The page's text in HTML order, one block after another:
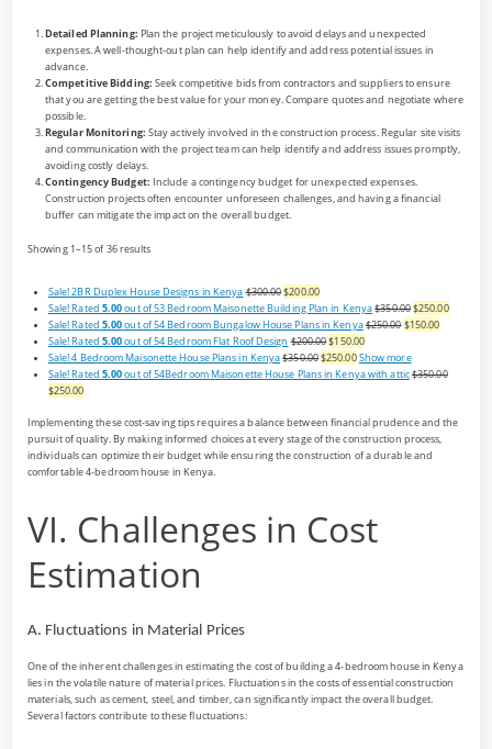
Detailed Planning: Plan the project meticulously to avoid delays and unexpected
expenses. A well-thought-out plan can help identify and address potential issues in
advance.
Competitive Bidding: Seek competitive bids from contractors and suppliers to ensure
that you are getting the best value for your money. Compare quotes and negotiate where
possible.
Regular Monitoring: Stay actively involved in the construction process. Regular site visits
and communication with the project team can help identify and address issues promptly,
avoiding costly delays.
Contingency Budget: Include a contingency budget for unexpected expenses.
Construction projects often encounter unforeseen challenges, and having a financial
buffer can mitigate the impact on the overall budget.
Showing 1–15 of 36 results
Sale!2BR Duplex House Designs in Kenya$300.00$200.00
Sale!Rated 5.00out of 53 Bedroom Maisonette Building Plan in Kenya$350.00$250.00
Sale!Rated 5.00out of 54 Bedroom Bungalow House Plans in Kenya$250.00$150.00
Sale!Rated 5.00out of 54 Bedroom Flat Roof Design $200.00$150.00
Sale!4 Bedroom Maisonette House Plans in Kenya$350.00$250.00Show more
Sale!Rated 5.00out of 54Bedroom Maisonette House Plans in Kenya with attic$350.00
$250.00
Implementing these cost-saving tips requires a balance between financial prudence and the
pursuit of quality. By making informed choices at every stage of the construction process,
individuals can optimize their budget while ensuring the construction of a durable and
comfortable 4-bedroom house in Kenya.
VI. Challenges in Cost
Estimation
A. Fluctuations in Material Prices
One of the inherent challenges in estimating the cost of building a 4-bedroom house in Kenya
lies in the volatile nature of material prices. Fluctuations in the costs of essential construction
materials, such as cement, steel, and timber, can significantly impact the overall budget.
Several factors contribute to these fluctuations: